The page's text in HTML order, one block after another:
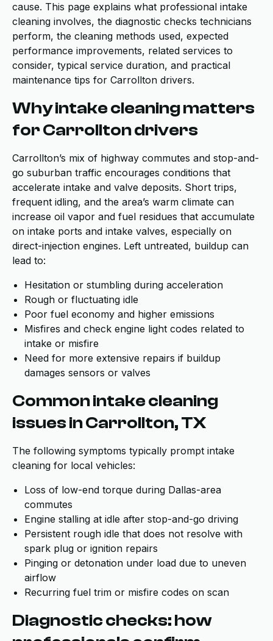
cause. This page explains what professional intake
cleaning involves, the diagnostic checks technicians
perform, the cleaning methods used, expected
performance improvements, related services to
consider, typical service duration, and practical
maintenance tips for Carrollton drivers.
Why intake cleaning matters
for Carrollton drivers
Carrollton’s mix of highway commutes and stop-and-
go suburban traffic encourages conditions that
accelerate intake and valve deposits. Short trips,
frequent idling, and the area’s warm climate can
increase oil vapor and fuel residues that accumulate
on intake ports and intake valves, especially on
direct-injection engines. Left untreated, buildup can
lead to:
Hesitation or stumbling during acceleration
Rough or fluctuating idle
Poor fuel economy and higher emissions
Misfires and check engine light codes related to
intake or misfire
Need for more extensive repairs if buildup
damages sensors or valves
Common intake cleaning
issues in Carrollton, TX
The following symptoms typically prompt intake
cleaning for local vehicles:
Loss of low-end torque during Dallas-area
commutes
Engine stalling at idle after stop-and-go driving
Persistent rough idle that does not resolve with
spark plug or ignition repairs
Pinging or detonation under load due to uneven
airflow
Recurring fuel trim or misfire codes on scan
Diagnostic checks: how